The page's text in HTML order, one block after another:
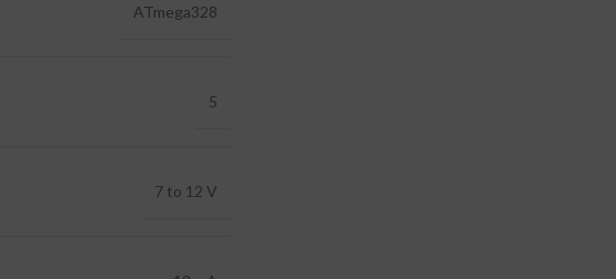
ATmega328
5
7 to 12 V